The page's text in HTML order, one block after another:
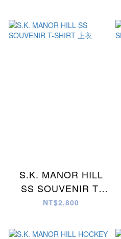
S.K. MANOR HILL
SS SOUVENIR T-
SHIRT 上衣
NT$2,800